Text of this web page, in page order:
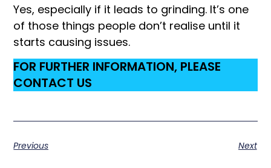
Yes, especially if it leads to grinding. It’s one
of those things people don’t realise until it
starts causing issues.
FOR FURTHER INFORMATION, PLEASE
CONTACT US
Previous Next